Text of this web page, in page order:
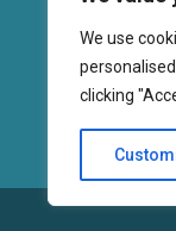
We use
clicking